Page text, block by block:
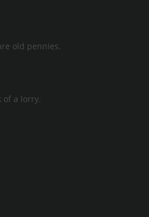
old pennies.
of a lorry.